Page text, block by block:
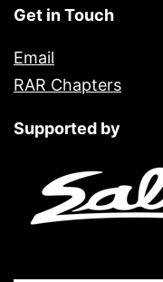
Get in Touch
Email
RAR Chapters
Supported by